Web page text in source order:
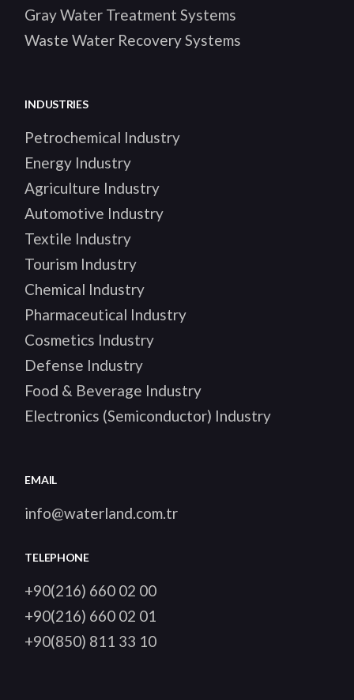
Gray Water Treatment Systems
Waste Water Recovery Systems
INDUSTRIES
Petrochemical Industry
Energy Industry
Agriculture Industry
Automotive Industry
Textile Industry
Tourism Industry
Chemical Industry
Pharmaceutical Industry
Cosmetics Industry
Defense Industry
Food & Beverage Industry
Electronics (Semiconductor) Industry
EMAIL
info@waterland.com.tr
TELEPHONE
+90(216) 660 02 00
+90(216) 660 02 01
+90(850) 811 33 10